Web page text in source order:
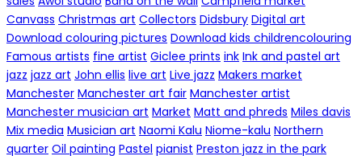
Canvass Christmas art Collectors Didsbury Digital art
Download colouring pictures Download kids childrencolouring
Famous artists fine artist Giclee prints ink Ink and pastel art
jazz jazz art John ellis live art Live jazz Makers market
Manchester Manchester art fair Manchester artist
Manchester musician art Market Matt and phreds Miles davis
Mix media Musician art Naomi Kalu Niome-kalu Northern
quarter Oil painting Pastel pianist Preston jazz in the park